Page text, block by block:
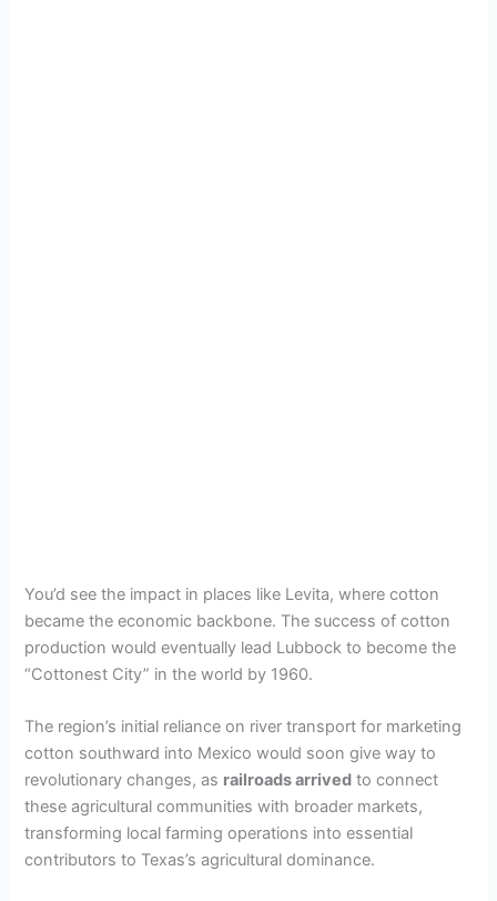
You’d see the impact in places like Levita, where cotton
became the economic backbone. The success of cotton
production would eventually lead Lubbock to become the
“Cottonest City” in the world by 1960.
The region’s initial reliance on river transport for marketing
cotton southward into Mexico would soon give way to
revolutionary changes, as railroads arrived to connect
these agricultural communities with broader markets,
transforming local farming operations into essential
contributors to Texas’s agricultural dominance.